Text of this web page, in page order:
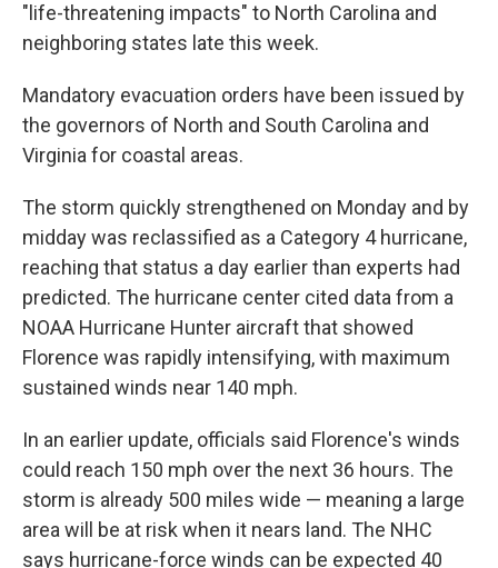
"life-threatening impacts" to North Carolina and
neighboring states late this week.
Mandatory evacuation orders have been issued by
the governors of North and South Carolina and
Virginia for coastal areas.
The storm quickly strengthened on Monday and by
midday was reclassified as a Category 4 hurricane,
reaching that status a day earlier than experts had
predicted. The hurricane center cited data from a
NOAA Hurricane Hunter aircraft that showed
Florence was rapidly intensifying, with maximum
sustained winds near 140 mph.
In an earlier update, officials said Florence's winds
could reach 150 mph over the next 36 hours. The
storm is already 500 miles wide — meaning a large
area will be at risk when it nears land. The NHC
says hurricane-force winds can be expected 40